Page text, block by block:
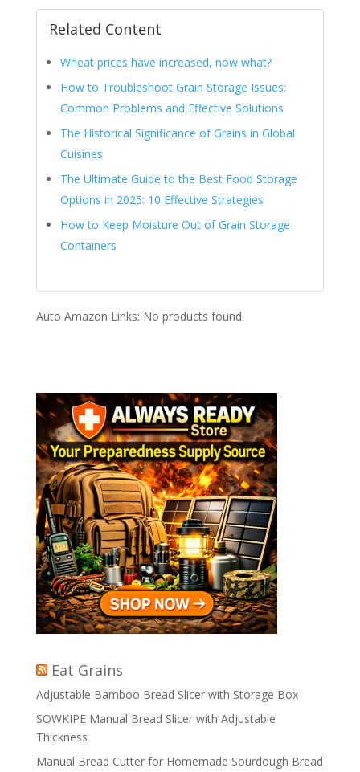
Related Content
Wheat prices have increased, now what?
How to Troubleshoot Grain Storage Issues:
Common Problems and Effective Solutions
The Historical Significance of Grains in Global
Cuisines
The Ultimate Guide to the Best Food Storage
Options in 2025: 10 Effective Strategies
How to Keep Moisture Out of Grain Storage
Containers
Auto Amazon Links: No products found.
Eat Grains
Adjustable Bamboo Bread Slicer with Storage Box
SOWKIPE Manual Bread Slicer with Adjustable
Thickness
Manual Bread Cutter for Homemade Sourdough Bread